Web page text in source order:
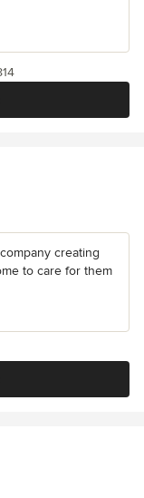
creating
to care for them